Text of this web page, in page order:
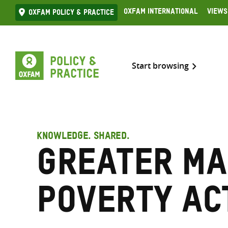
Skip
to
Oxfam Policy & practice Oxfam International
Start browsing
KNOWLEDGE. SHARED.
Greater
Poverty